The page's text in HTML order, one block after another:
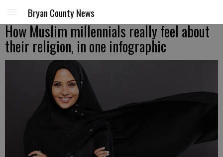
Bryan County News
How Muslim millennials really feel about
their religion, in one infographic